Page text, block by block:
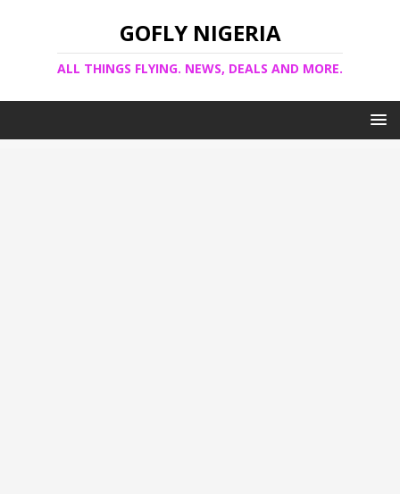
GOFLY NIGERIA
ALL THINGS FLYING. NEWS, DEALS AND MORE.